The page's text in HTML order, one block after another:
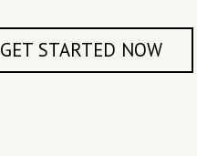
GET STARTED NOW